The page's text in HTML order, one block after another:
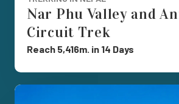
Nar Phu Valley and
Circuit Trek
Reach 5,416m. in 14 Days